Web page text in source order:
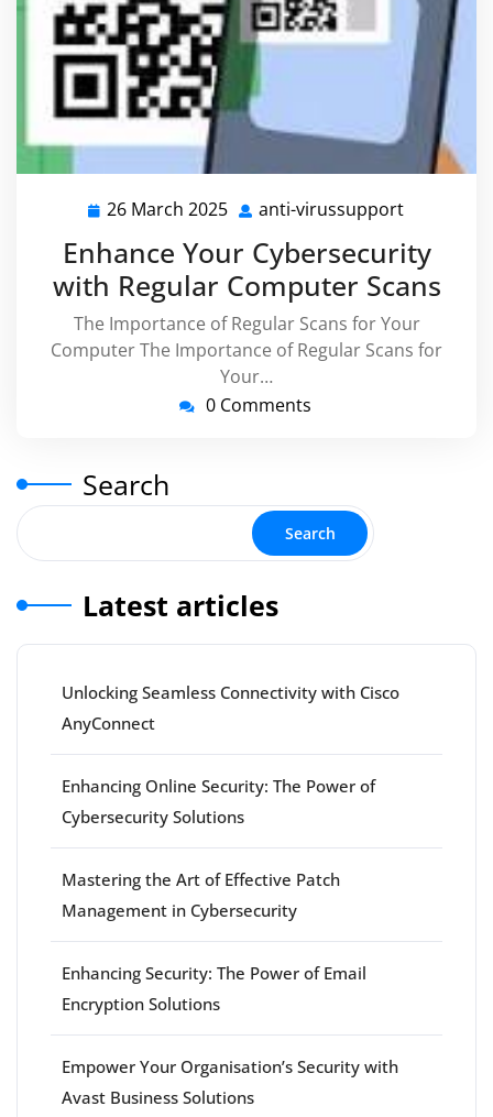
26 March 2025 26
2025
anti-virussupport
Enhance Your Cybersecurity
with Regular Computer Scans
The Importance of Regular Scans for Your
Computer The Importance of Regular Scans for
Your…
0 Comments
Search
Search
Latest articles
Unlocking Seamless Connectivity with Cisco
AnyConnect
Enhancing Online Security: The Power of
Cybersecurity Solutions
Mastering the Art of Effective Patch
Management in Cybersecurity
Enhancing Security: The Power of Email
Encryption Solutions
Empower Your Organisation’s Security with
Avast Business Solutions